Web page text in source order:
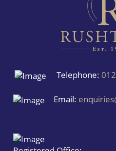
Telephone:
Email: